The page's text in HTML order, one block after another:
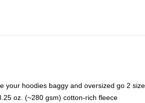
your hoodies baggy and oversized go 2
oz. (~280 gsm) cotton-rich fleece